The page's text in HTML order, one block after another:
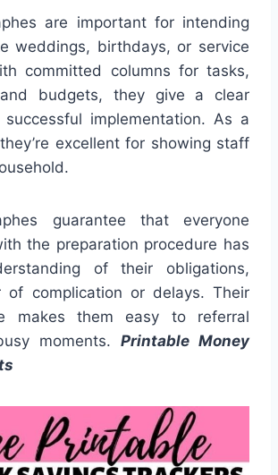
are important for intending
weddings, birthdays, or service
committed columns for tasks,
budgets, they give a clear
implementation. As a
excellent for showing staff
guarantee that everyone
the preparation procedure has
of their obligations,
of complication or delays. Their
makes them easy to referral
moments. Printable Money